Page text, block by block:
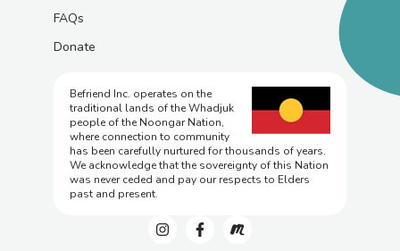
FAQs
Donate
Befriend Inc. operates on the
traditional lands of the Whadjuk
people of the Noongar Nation,
where connection to community
has been carefully nurtured for thousands of years.
We acknowledge that the sovereignty of this Nation
was never ceded and pay our respects to Elders
past and present.